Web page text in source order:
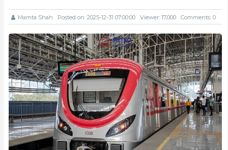
Mamta Shah Posted on: 2025-12-31 07:00:00 Viewer: 17,000 Comments: 0